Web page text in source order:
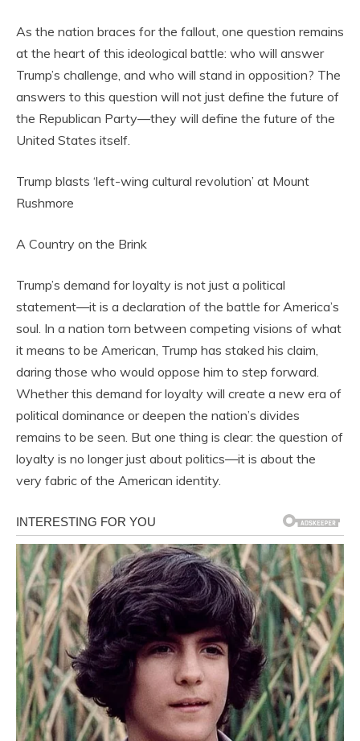
As the nation braces for the fallout, one question remains
at the heart of this ideological battle: who will answer
Trump’s challenge, and who will stand in opposition? The
answers to this question will not just define the future of
the Republican Party—they will define the future of the
United States itself.
Trump blasts ‘left-wing cultural revolution’ at Mount
Rushmore
A Country on the Brink
Trump’s demand for loyalty is not just a political
statement—it is a declaration of the battle for America’s
soul. In a nation torn between competing visions of what
it means to be American, Trump has staked his claim,
daring those who would oppose him to step forward.
Whether this demand for loyalty will create a new era of
political dominance or deepen the nation’s divides
remains to be seen. But one thing is clear: the question of
loyalty is no longer just about politics—it is about the
very fabric of the American identity.